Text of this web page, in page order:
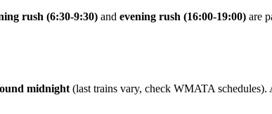
rush (6:30-9:30) and evening rush (16:00-19:00) are
midnight (last trains vary, check WMATA